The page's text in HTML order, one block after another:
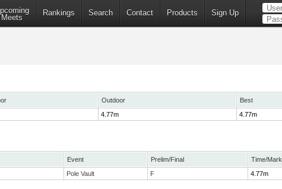
Meets
Rankings Search Contact Products Sign Up
Outdoor
Best
4.77m 4.77m
Event Prelim/Final
Time/Mark
Pole Vault F 4.77m